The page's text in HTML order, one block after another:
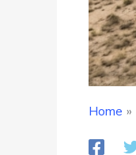
Home